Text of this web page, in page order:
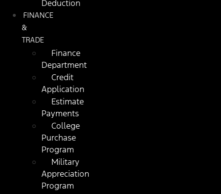
Deduction
FINANCE
&
TRADE
Finance
Department
Credit
Application
Estimate
Payments
College
Purchase
Program
Military
Appreciation
Program